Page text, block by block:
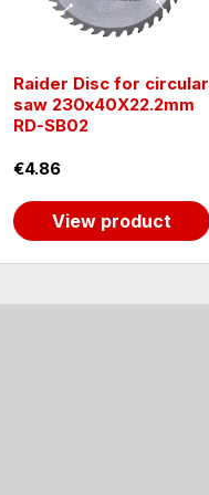
Raider Disc for circular
saw 230х40Х22.2mm
RD-SB02
€4.86
View product